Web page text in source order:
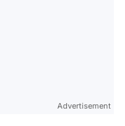
Advertisement